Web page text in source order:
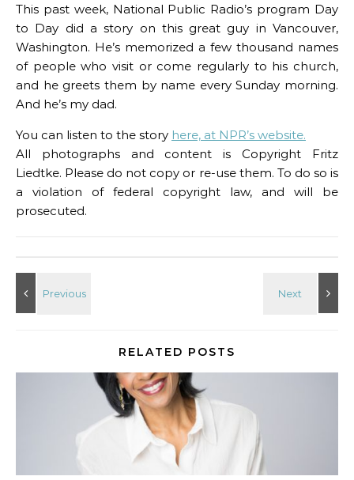
This past week, National Public Radio’s program Day
to Day did a story on this great guy in Vancouver,
Washington. He’s memorized a few thousand names
of people who visit or come regularly to his church,
and he greets them by name every Sunday morning.
And he’s my dad.
You can listen to the story here, at NPR’s website.
All photographs and content is Copyright Fritz
Liedtke. Please do not copy or re-use them. To do so is
a violation of federal copyright law, and will be
prosecuted.
RELATED POSTS